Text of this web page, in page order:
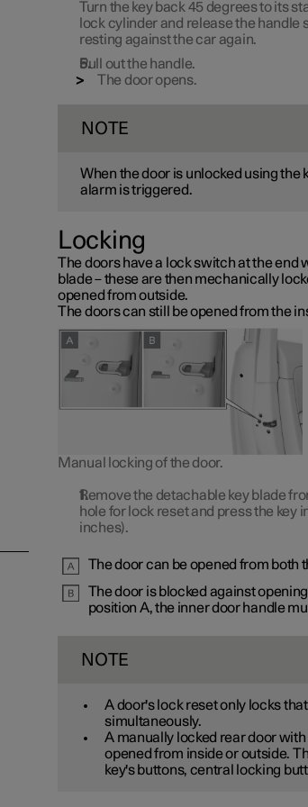
Turn the key back 45 degreesto its
lock cylinder and release the handle
resting against the car again.
Pull out the handle.
The door opens.
NOTE
When the door is unlocked using the
alarm is triggered.
Locking
The doors have a lock switch at the end
blade – these are then mechanically
opened from outside.
The doors can still be opened from the
Manual locking of the door.
Remove the detachable key blade
hole for lock reset and press the key
inches).
The door can be opened from both
The door is blocked against
position A, the inner door handle
NOTE
A door's lock reset only locks
simultaneously.
A manually locked rear door
opened from inside or outside.
key's buttons, central locking